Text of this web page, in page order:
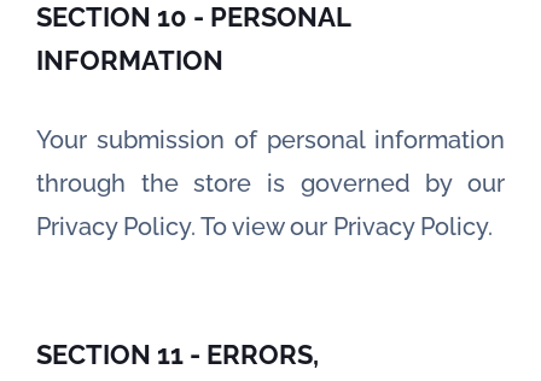
SECTION 10 - PERSONAL
INFORMATION
Your submission of personal information
through the store is governed by our
Privacy Policy. To view our Privacy Policy.
SECTION 11 - ERRORS,